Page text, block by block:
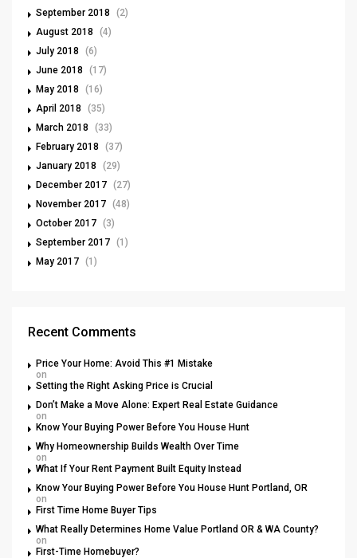
September 2018
(2)
August 2018
(4)
July 2018
(6)
June 2018
(17)
May 2018
(16)
April 2018
(35)
March 2018
(33)
February 2018
(37)
January 2018
(29)
December 2017 (27)
November 2017 (48)
October 2017 (3)
September 2017 (1)
May 2017 (1)
Recent Comments
Price Your Home: Avoid This #1 Mistake
on
Setting the Right Asking Price is Crucial
Don’t Make a Move Alone: Expert Real Estate Guidance
on
Know Your Buying Power Before You House Hunt
Why Homeownership Builds Wealth Over Time
on
What If Your Rent Payment Built Equity Instead
Know Your Buying Power Before You House Hunt Portland, OR
on
First Time Home Buyer Tips
What Really Determines Home Value Portland OR & WA County?
on
First-Time Homebuyer?